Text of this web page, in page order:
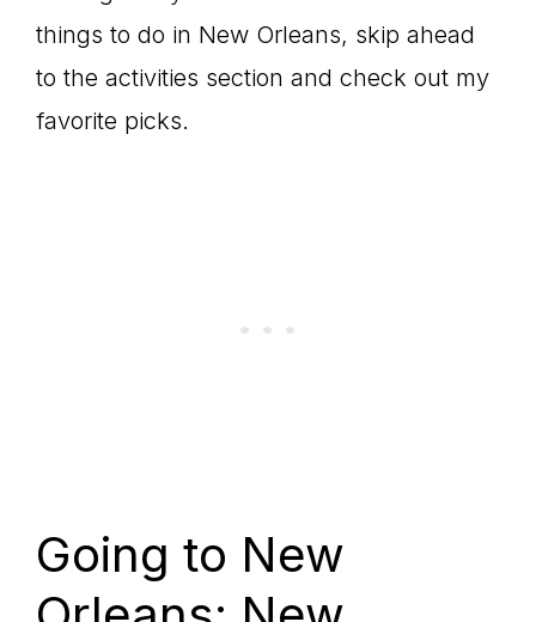
things to do in New Orleans, skip ahead
to the activities section and check out my
favorite picks.
Going to New